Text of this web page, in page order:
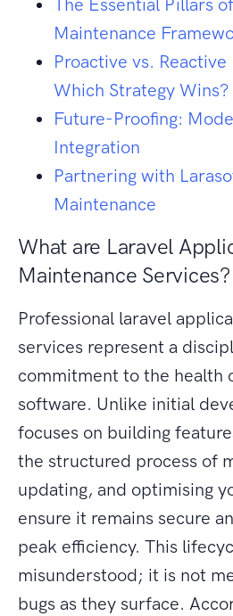
The Essential Pillars
Maintenance
Proactive vs.
Which Strategy Wins?
Future-Proofing:
Integration
Partnering with
Maintenance
What are Laravel
Maintenance Services?
Professional laravel
services represent a
commitment to the health
software. Unlike initial
focuses on building
the structured process of
updating, and optimising
ensure it remains secure
peak efficiency. This
misunderstood; it is not
bugs as they surface.